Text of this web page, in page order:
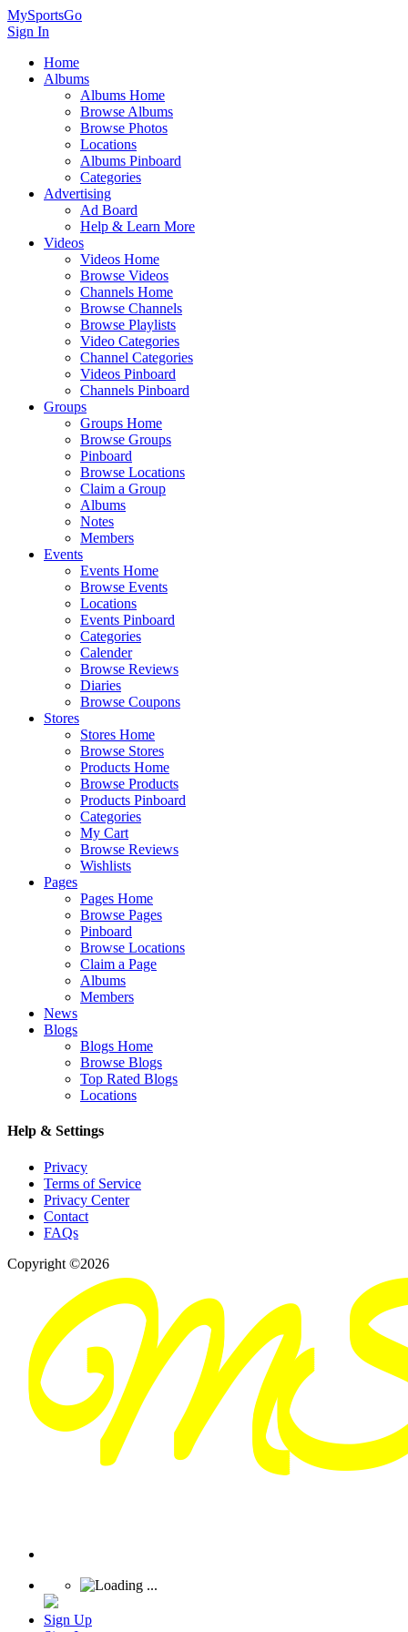
MySportsGo
Sign In
Home
Albums
Albums Home
Browse Albums
Browse Photos
Locations
Albums Pinboard
Categories
Advertising
Ad Board
Help & Learn More
Videos
Videos Home
Browse Videos
Channels Home
Browse Channels
Browse Playlists
Video Categories
Channel Categories
Videos Pinboard
Channels Pinboard
Groups
Groups Home
Browse Groups
Pinboard
Browse Locations
Claim a Group
Albums
Notes
Members
Events
Events Home
Browse Events
Locations
Events Pinboard
Categories
Calender
Browse Reviews
Diaries
Browse Coupons
Stores
Stores Home
Browse Stores
Products Home
Browse Products
Products Pinboard
Categories
My Cart
Browse Reviews
Wishlists
Pages
Pages Home
Browse Pages
Pinboard
Browse Locations
Claim a Page
Albums
Members
News
Blogs
Blogs Home
Browse Blogs
Top Rated Blogs
Locations
Help & Settings
Privacy
Terms of Service
Privacy Center
Contact
FAQs
Copyright ©2026
Sign Up